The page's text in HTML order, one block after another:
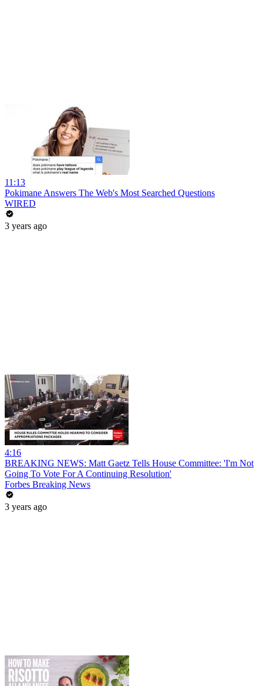
11:13
Pokimane Answers The Web's Most Searched Questions
WIRED
3 years ago
4:16
BREAKING NEWS: Matt Gaetz Tells House Committee: 'I'm Not
Going To Vote For A Continuing Resolution'
Forbes Breaking News
3 years ago